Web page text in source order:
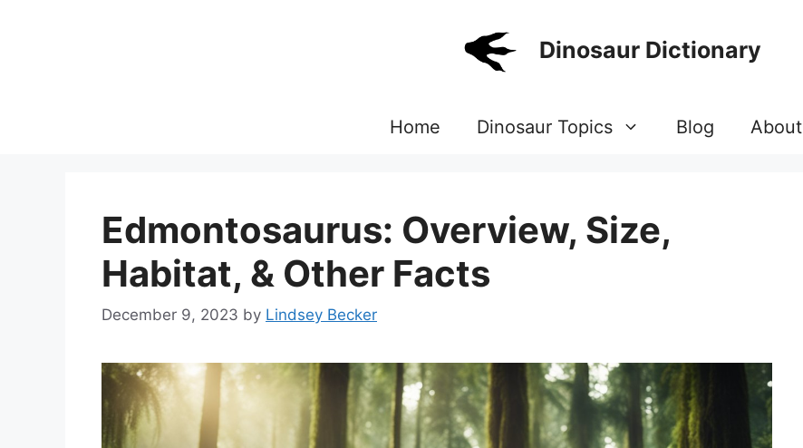
Dinosaur Dictionary
Home Dinosaur Topics Blog About
Edmontosaurus: Overview, Size,
Habitat, & Other Facts
December 9, 2023 by Lindsey Becker